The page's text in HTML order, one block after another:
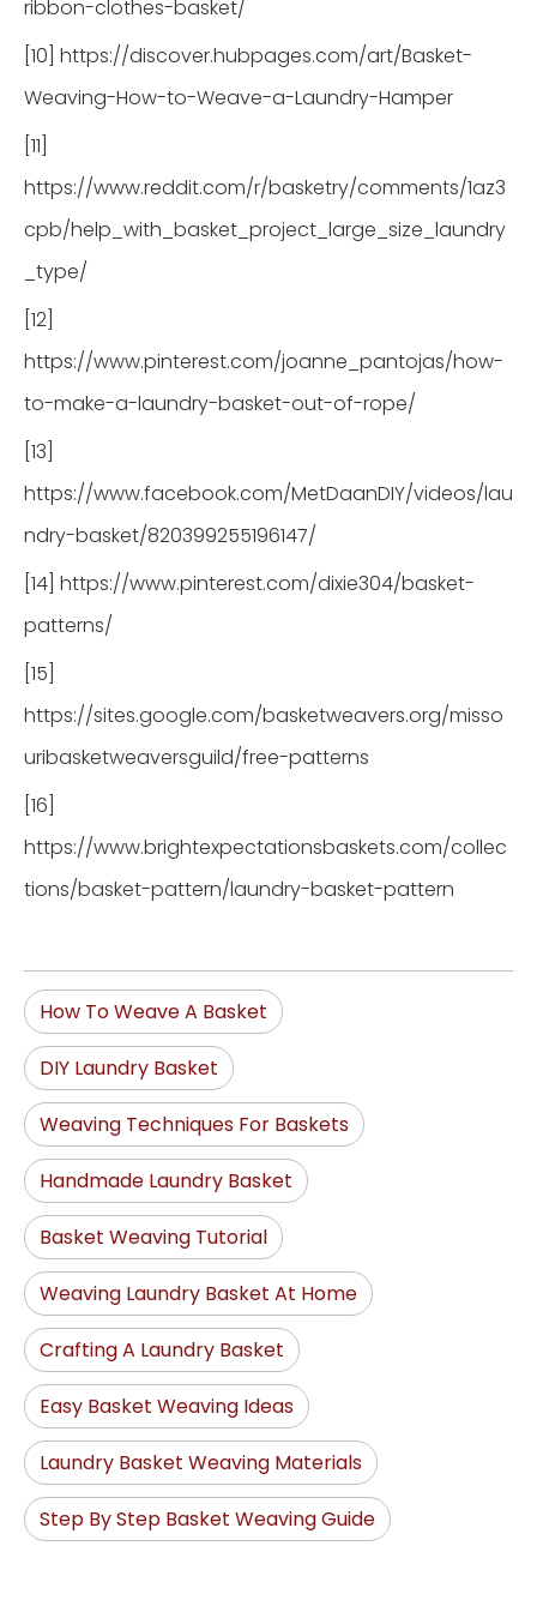
ribbon-clothes-basket/
[10] https://discover.hubpages.com/art/Basket-
Weaving-How-to-Weave-a-Laundry-Hamper
[11]
https://www.reddit.com/r/basketry/comments/1az3
cpb/help_with_basket_project_large_size_laundry
_type/
[12]
https://www.pinterest.com/joanne_pantojas/how-
to-make-a-laundry-basket-out-of-rope/
[13]
https://www.facebook.com/MetDaanDIY/videos/lau
ndry-basket/820399255196147/
[14] https://www.pinterest.com/dixie304/basket-
patterns/
[15]
https://sites.google.com/basketweavers.org/misso
uribasketweaversguild/free-patterns
[16]
https://www.brightexpectationsbaskets.com/collec
tions/basket-pattern/laundry-basket-pattern
How To Weave A Basket
DIY Laundry Basket
Weaving Techniques For Baskets
Handmade Laundry Basket
Basket Weaving Tutorial
Weaving Laundry Basket At Home
Crafting A Laundry Basket
Easy Basket Weaving Ideas
Laundry Basket Weaving Materials
Step By Step Basket Weaving Guide